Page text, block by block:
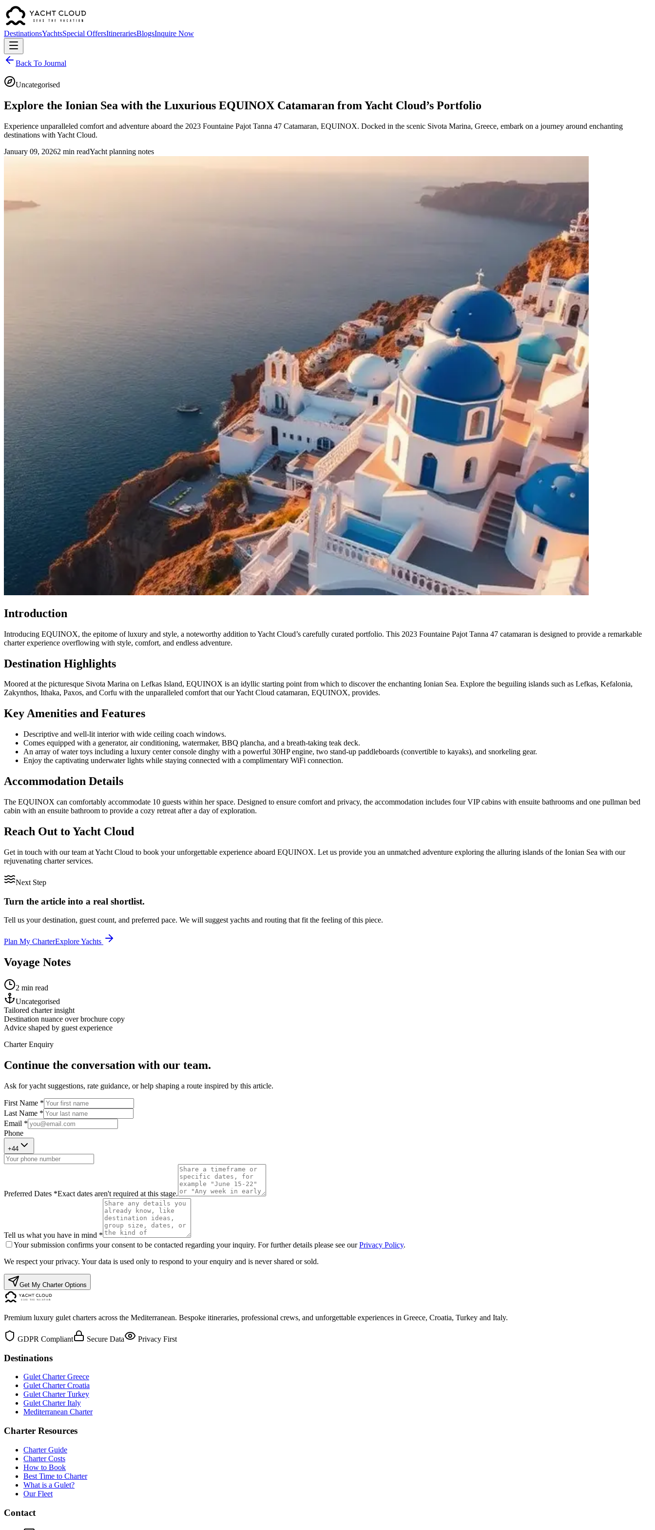
DestinationsYachtsSpecial OffersItinerariesBlogsInquire Now
Back To Journal
Uncategorised
Explore the Ionian Sea with the Luxurious EQUINOX Catamaran from Yacht Cloud’s Portfolio
Experience unparalleled comfort and adventure aboard the 2023 Fountaine Pajot Tanna 47 Catamaran, EQUINOX. Docked in the scenic Sivota Marina, Greece, embark on a journey around enchanting
destinations with Yacht Cloud.
January 09, 20262 min readYacht planning notes
Introduction
Introducing EQUINOX, the epitome of luxury and style, a noteworthy addition to Yacht Cloud’s carefully curated portfolio. This 2023 Fountaine Pajot Tanna 47 catamaran is designed to provide a remarkable
charter experience overflowing with style, comfort, and endless adventure.
Destination Highlights
Moored at the picturesque Sivota Marina on Lefkas Island, EQUINOX is an idyllic starting point from which to discover the enchanting Ionian Sea. Explore the beguiling islands such as Lefkas, Kefalonia,
Zakynthos, Ithaka, Paxos, and Corfu with the unparalleled comfort that our Yacht Cloud catamaran, EQUINOX, provides.
Key Amenities and Features
Descriptive and well-lit interior with wide ceiling coach windows.
Comes equipped with a generator, air conditioning, watermaker, BBQ plancha, and a breath-taking teak deck.
An array of water toys including a luxury center console dinghy with a powerful 30HP engine, two stand-up paddleboards (convertible to kayaks), and snorkeling gear.
Enjoy the captivating underwater lights while staying connected with a complimentary WiFi connection.
Accommodation Details
The EQUINOX can comfortably accommodate 10 guests within her space. Designed to ensure comfort and privacy, the accommodation includes four VIP cabins with ensuite bathrooms and one pullman bed
cabin with an ensuite bathroom to provide a cozy retreat after a day of exploration.
Reach Out to Yacht Cloud
Get in touch with our team at Yacht Cloud to book your unforgettable experience aboard EQUINOX. Let us provide you an unmatched adventure exploring the alluring islands of the Ionian Sea with our
rejuvenating charter services.
Next Step
Turn the article into a real shortlist.
Tell us your destination, guest count, and preferred pace. We will suggest yachts and routing that fit the feeling of this piece.
Plan My CharterExplore Yachts
Voyage Notes
2 min read
Uncategorised
Tailored charter insight
Destination nuance over brochure copy
Advice shaped by guest experience
Charter Enquiry
Continue the conversation with our team.
Ask for yacht suggestions, rate guidance, or help shaping a route inspired by this article.
First Name *
Last Name *
Email *
Phone
+44
Preferred Dates *Exact dates aren't required at this stage.
Tell us what you have in mind *
Your submission confirms your consent to be contacted regarding your inquiry. For further details please see our Privacy Policy.
We respect your privacy. Your data is used only to respond to your enquiry and is never shared or sold.
Get My Charter Options
Premium luxury gulet charters across the Mediterranean. Bespoke itineraries, professional crews, and unforgettable experiences in Greece, Croatia, Turkey and Italy.
GDPR Compliant Secure Data Privacy First
Destinations
Gulet Charter Greece
Gulet Charter Croatia
Gulet Charter Turkey
Gulet Charter Italy
Mediterranean Charter
Charter Resources
Charter Guide
Charter Costs
How to Book
Best Time to Charter
What is a Gulet?
Our Fleet
Contact